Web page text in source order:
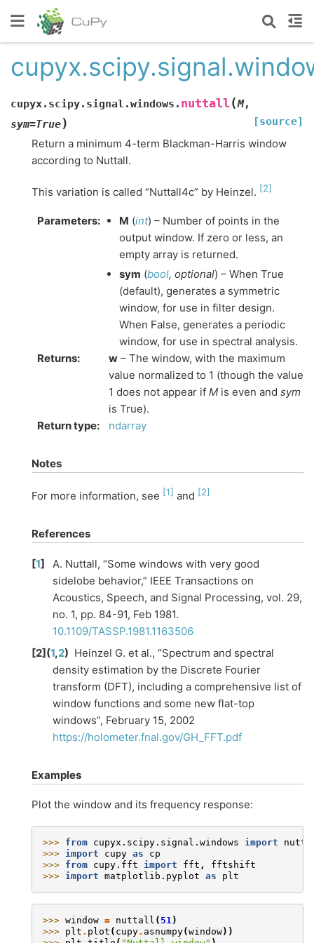
cupyx.scipy.signal.windows. nuttall (M,
sym=True) [source]
Return a minimum 4-term Blackman-Harris window
according to Nuttall.
This variation is called “Nuttall4c” by Heinzel. [2]
Parameters: M (int) – Number of points in the
output window. If zero or less, an
empty array is returned.
sym (bool, optional) – When True
(default), generates a symmetric
window, for use in filter design.
When False, generates a periodic
window, for use in spectral analysis.
Returns: w – The window, with the maximum
value normalized to 1 (though the value
1 does not appear if M is even and sym
is True).
Return type: ndarray
Notes
For more information, see [1] and [2]
References
[1]
A. Nuttall, “Some windows with very good
sidelobe behavior,” IEEE Transactions on
Acoustics, Speech, and Signal Processing, vol. 29,
no. 1, pp. 84-91, Feb 1981.
10.1109/TASSP.1981.1163506
[2](1,2) Heinzel G. et al., “Spectrum and spectral
density estimation by the Discrete Fourier
transform (DFT), including a comprehensive list of
window functions and some new flat-top
windows”, February 15, 2002
https://holometer.fnal.gov/GH_FFT.pdf
Examples
Plot the window and its frequency response:
>>> from cupyx.scipy.signal.windows import
>>> import cupy as
cp
>>> from cupy.fft import fft ,
fftshift
>>> import matplotlib.pyplot as plt
>>> window = nuttall ( 51 )
>>> plt . plot ( cupy. asnumpy(window))